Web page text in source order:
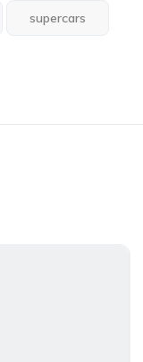
supercars